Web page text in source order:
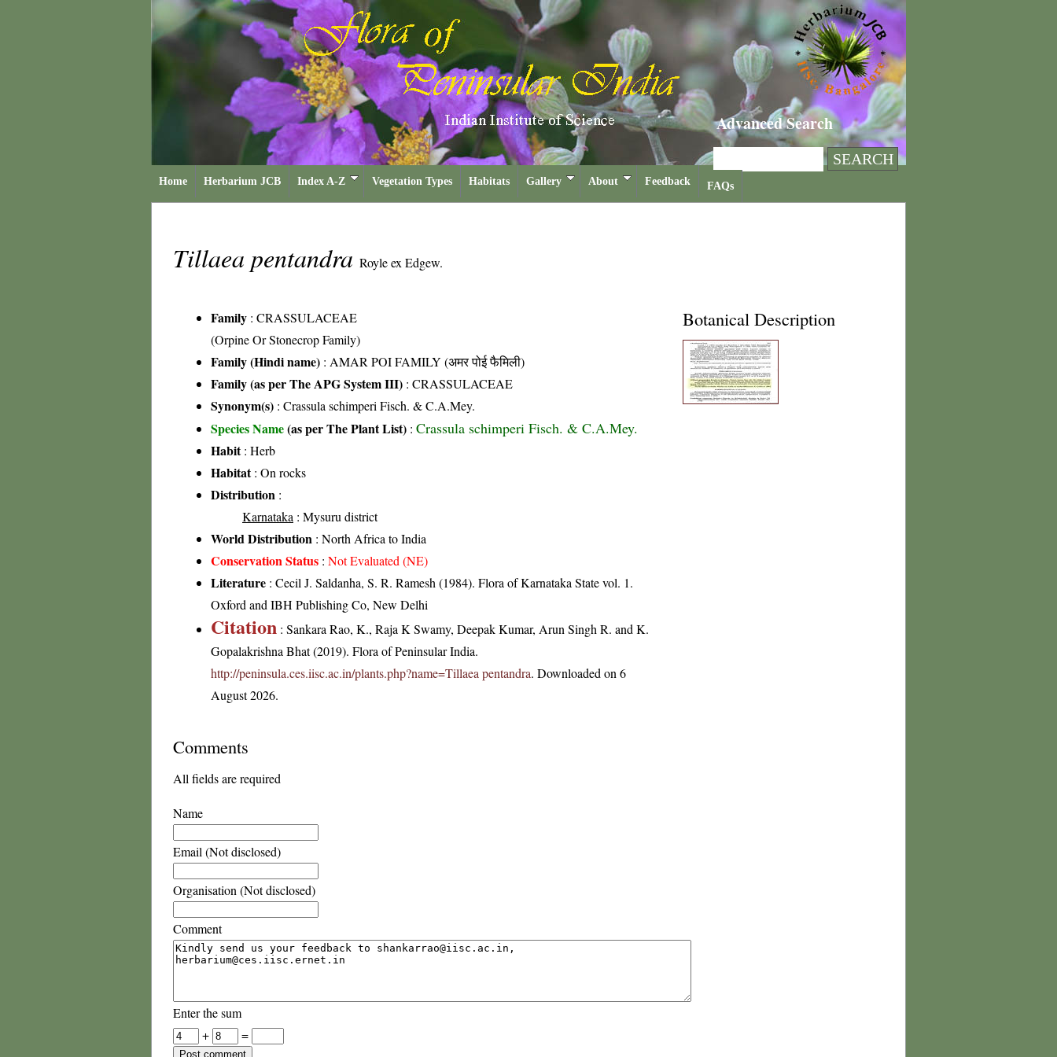
Advanced Search
Home Herbarium JCB Index A-Z Vegetation Types Habitats Gallery About Feedback FAQs
Tillaea pentandra Royle ex Edgew.
Family : CRASSULACEAE
(Orpine Or Stonecrop Family)
Family (Hindi name) : AMAR POI FAMILY (अमर पोई फैमिली)
Family (as per The APG System III) : CRASSULACEAE
Synonym(s) : Crassula schimperi Fisch. & C.A.Mey.
Species Name(as per The Plant List) : Crassula schimperi Fisch. & C.A.Mey.
Habit: Herb
Habitat: On rocks
Distribution :
Karnataka : Mysuru district
World Distribution : North Africa to India
Conservation Status : Not Evaluated (NE)
Literature : Cecil J. Saldanha, S. R. Ramesh (1984). Flora of Karnataka State vol. 1.
Oxford and IBH Publishing Co, New Delhi
Citation : Sankara Rao, K., Raja K Swamy, Deepak Kumar, Arun Singh R. and K.
Gopalakrishna Bhat (2019). Flora of Peninsular India.
http://peninsula.ces.iisc.ac.in/plants.php?name=Tillaea pentandra. Downloaded on 6
August 2026.
Botanical Description
Comments
All fields are required
Name
Email (Not disclosed)
Organisation (Not disclosed)
Comment
Enter the sum
+
=